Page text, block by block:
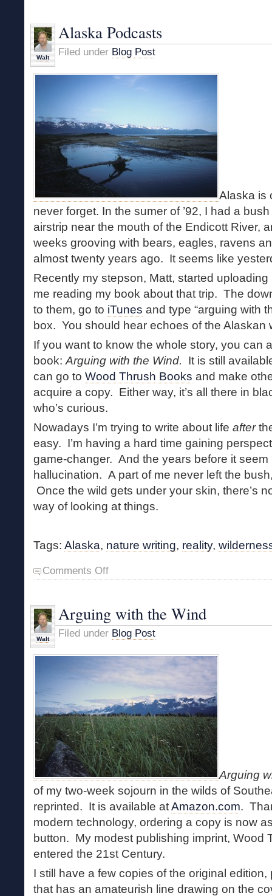
Canada
Lakes
Walt
Alaska Podcasts
Filed under Blog Post
Alaska is
never forget. In the sumer of ’92, I had a
airstrip near the mouth of the Endicott River,
weeks grooving with bears, eagles, ravens
almost twenty years ago. It seems like
Recently my stepson, Matt, started
me reading my book about that trip. The
to them, go to iTunes and type “arguing with
box. You should hear echoes of the Alaskan
If you want to know the whole story, you can
book: Arguing with the Wind.
It is still
can go to Wood Thrush Books and make
acquire a copy. Either way, it’s all there in
who’s curious.
Nowadays I’m trying to write about life after
easy. I’m having a hard time gaining
game-changer. And the years before it seem
hallucination. A part of me never left the
Once the wild gets under your skin, there’s
way of looking at things.
Tags: Alaska, nature writing, reality,
Comments Offon
Alaska
Walt
Arguing with the Wind
Filed under Blog Post
Arguing
of my two-week sojourn in the wilds of
reprinted. It is available atAmazon.com.
modern technology, ordering a copy is now
button. My modest publishing imprint, Wood
entered the 21st Century.
I still have a few copies of the original
that has an amateurish line drawing on the